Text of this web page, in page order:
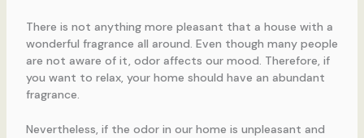
There is not anything more pleasant that a house with a
wonderful fragrance all around. Even though many people
are not aware of it, odor affects our mood. Therefore, if
you want to relax, your home should have an abundant
fragrance.
Nevertheless, if the odor in our home is unpleasant and